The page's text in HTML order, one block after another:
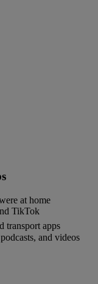
at home
TikTok
transport apps
and videos